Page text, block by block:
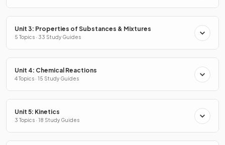
Unit 3: Properties of Substances & Mixtures
5 Topics · 33 Study Guides
Unit 4: Chemical Reactions
4 Topics · 15 Study Guides
Unit 5: Kinetics
3 Topics · 18 Study Guides